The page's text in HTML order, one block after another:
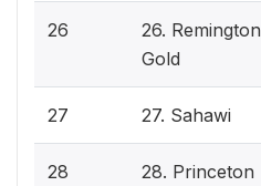
26
26. Remington
Gold
27 27. Sahawi
28 28. Princeton